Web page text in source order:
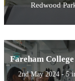
Redwood
Fareham
2nd May 2024 - 5